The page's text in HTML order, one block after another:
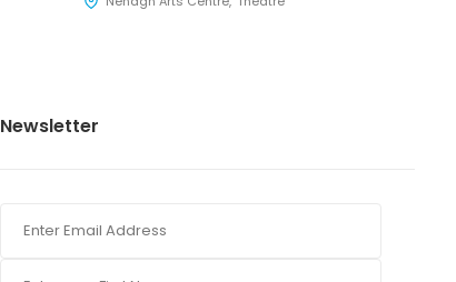
Newsletter